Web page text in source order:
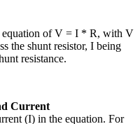
equation of V = I * R, with V
the shunt resistor, I being
resistance.
Current
(I) in the equation. For